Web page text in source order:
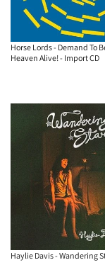
Horse Lords - Demand To
Heaven Alive! - Import CD
Haylie Davis - Wandering